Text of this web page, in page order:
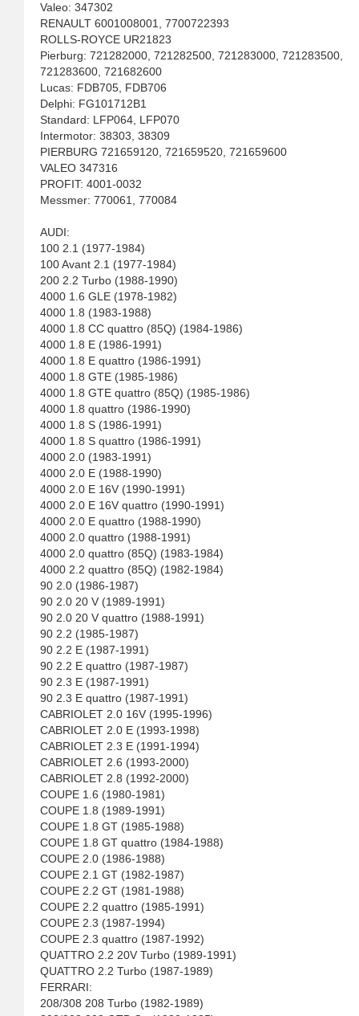
Valeo: 347302
RENAULT 6001008001, 7700722393
ROLLS-ROYCE UR21823
Pierburg: 721282000, 721282500, 721283000, 721283500,
721283600, 721682600
Lucas: FDB705, FDB706
Delphi: FG101712B1
Standard: LFP064, LFP070
Intermotor: 38303, 38309
PIERBURG 721659120, 721659520, 721659600
VALEO 347316
PROFIT: 4001-0032
Messmer: 770061, 770084
AUDI:
100 2.1 (1977-1984)
100 Avant 2.1 (1977-1984)
200 2.2 Turbo (1988-1990)
4000 1.6 GLE (1978-1982)
4000 1.8 (1983-1988)
4000 1.8 CC quattro (85Q) (1984-1986)
4000 1.8 E (1986-1991)
4000 1.8 E quattro (1986-1991)
4000 1.8 GTE (1985-1986)
4000 1.8 GTE quattro (85Q) (1985-1986)
4000 1.8 quattro (1986-1990)
4000 1.8 S (1986-1991)
4000 1.8 S quattro (1986-1991)
4000 2.0 (1983-1991)
4000 2.0 E (1988-1990)
4000 2.0 E 16V (1990-1991)
4000 2.0 E 16V quattro (1990-1991)
4000 2.0 E quattro (1988-1990)
4000 2.0 quattro (1988-1991)
4000 2.0 quattro (85Q) (1983-1984)
4000 2.2 quattro (85Q) (1982-1984)
90 2.0 (1986-1987)
90 2.0 20 V (1989-1991)
90 2.0 20 V quattro (1988-1991)
90 2.2 (1985-1987)
90 2.2 E (1987-1991)
90 2.2 E quattro (1987-1987)
90 2.3 E (1987-1991)
90 2.3 E quattro (1987-1991)
CABRIOLET 2.0 16V (1995-1996)
CABRIOLET 2.0 E (1993-1998)
CABRIOLET 2.3 E (1991-1994)
CABRIOLET 2.6 (1993-2000)
CABRIOLET 2.8 (1992-2000)
COUPE 1.6 (1980-1981)
COUPE 1.8 (1989-1991)
COUPE 1.8 GT (1985-1988)
COUPE 1.8 GT quattro (1984-1988)
COUPE 2.0 (1986-1988)
COUPE 2.1 GT (1982-1987)
COUPE 2.2 GT (1981-1988)
COUPE 2.2 quattro (1985-1991)
COUPE 2.3 (1987-1994)
COUPE 2.3 quattro (1987-1992)
QUATTRO 2.2 20V Turbo (1989-1991)
QUATTRO 2.2 Turbo (1987-1989)
FERRARI:
208/308 208 Turbo (1982-1989)